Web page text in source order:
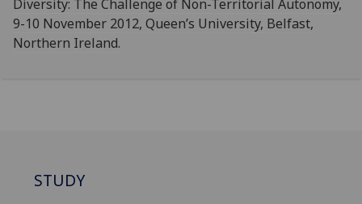
Diversity: The Challenge of Non-Territorial Autonomy,
9-10 November 2012, Queen’s University, Belfast,
Northern Ireland.
STUDY